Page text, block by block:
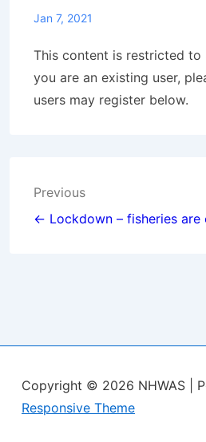
Jan 7, 2021
This content is restricted to
you are an existing user,
users may register below.
Post
navigation
Previous
← Lockdown – fisheries are
Copyright © 2026 NHWAS
|
Responsive Theme